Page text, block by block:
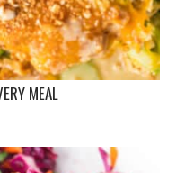
MEAL